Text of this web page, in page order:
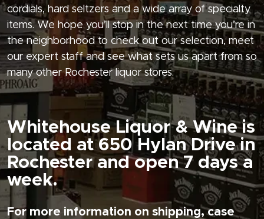
cordials, hard seltzers and a wide array of specialty
items. We hope you’ll stop in the next time you’re in
the neighborhood to check out our selection, meet
our expert staff and see what sets us apart from so
many other Rochester liquor stores.
Whitehouse Liquor & Wine is
located at 650 Hylan Drive in
Rochester and open 7 days a
week.
For more information on shipping, case